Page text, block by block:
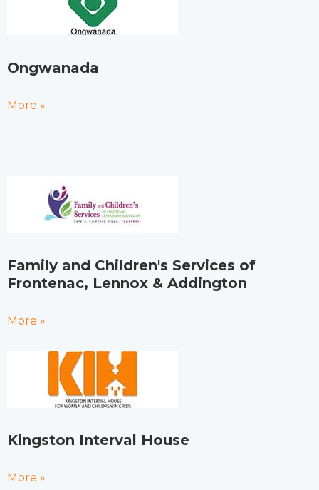
Ongwanada
More »
Family and Children's Services of
Frontenac, Lennox & Addington
More »
Kingston Interval House
More »